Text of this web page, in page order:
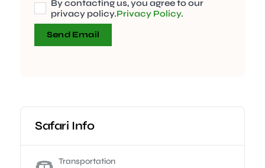
By contacting us, you agree to our
privacy policy.Privacy Policy.
Send Email
Safari Info
Transportation